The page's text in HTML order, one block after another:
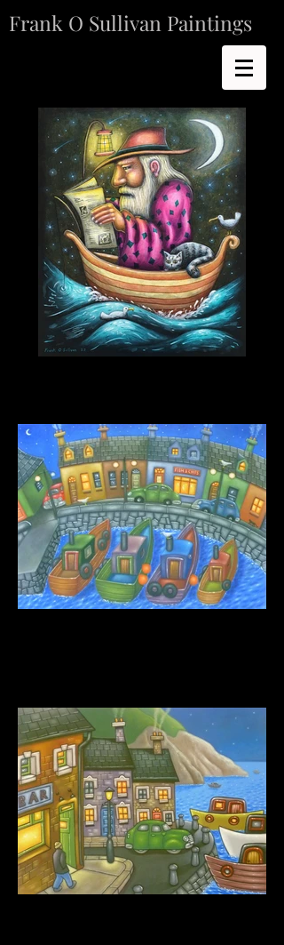
Frank O Sullivan Paintings